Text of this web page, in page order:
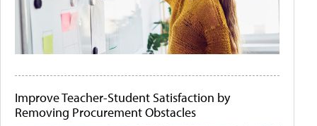
Improve Teacher-Student Satisfaction by
Removing Procurement Obstacles